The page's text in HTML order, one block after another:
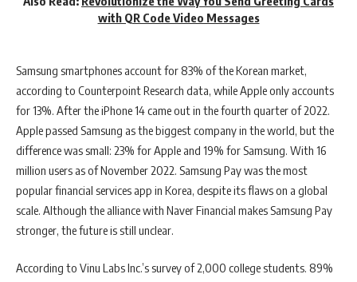
with QR Code Video Messages
Samsung smartphones account for 83% of the Korean market,
according to Counterpoint Research data, while Apple only accounts
for 13%. After the iPhone 14 came out in the fourth quarter of 2022.
Apple passed Samsung as the biggest company in the world, but the
difference was small: 23% for Apple and 19% for Samsung. With 16
million users as of November 2022. Samsung Pay was the most
popular financial services app in Korea, despite its flaws on a global
scale. Although the alliance with Naver Financial makes Samsung Pay
stronger, the future is still unclear.
According to Vinu Labs Inc.’s survey of 2,000 college students. 89%